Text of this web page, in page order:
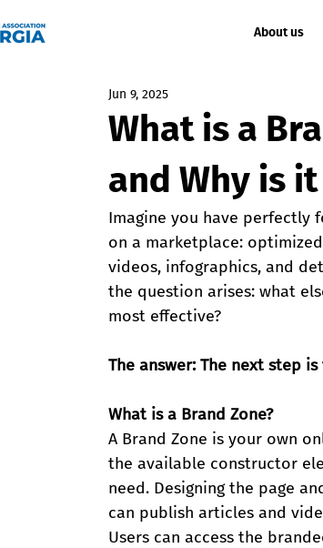
About us
What is a
and Why is
Jun 9, 2025
Imagine you have perfectly
on a marketplace:
videos, infographics, and
the question arises: what
most effective?
The answer: The next step
What is a Brand Zone?
A Brand Zone is your own
the available constructor
need. Designing the page
can publish articles and
Users can access the